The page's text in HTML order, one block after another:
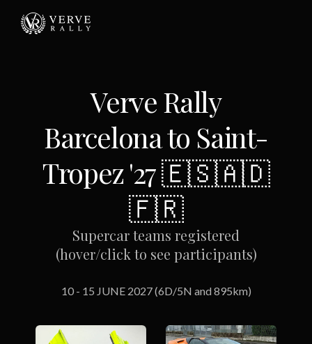
Verve Rally
Barcelona to Saint-
Tropez '27 🇪🇸🇦🇩
🇫🇷
Supercar teams registered
(hover/click to see participants)
10 - 15 JUNE 2027 (6D/5N and 895km)